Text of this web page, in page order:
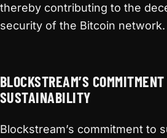
thereby contributing to the
security of the Bitcoin network.
BLOCKSTREAM’S
SUSTAINABILITY
Blockstream’s commitment to